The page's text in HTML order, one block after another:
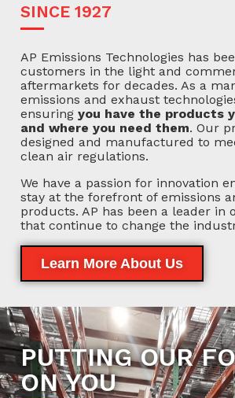
SINCE 1927
AP Emissions Technologies has
customers in the light and
aftermarkets for decades. As a
emissions and exhaust
ensuring you have the products
and where you need them. Our
designed and manufactured to
clean air regulations.
We have a passion for innovation
stay at the forefront of emissions
products. AP has been a leader in
that continue to change the
Learn More About Us
PUTTING OUR
ON YOU